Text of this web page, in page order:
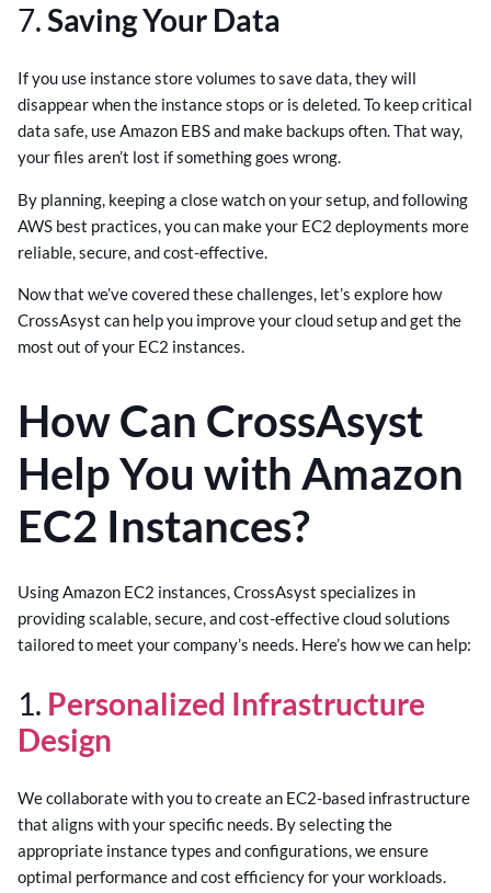
7.Saving Your Data
If you use instance store volumes to save data, they will
disappear when the instance stops or is deleted. To keep critical
data safe, use Amazon EBS and make backups often. That way,
your files aren’t lost if something goes wrong.
By planning, keeping a close watch on your setup, and following
AWS best practices, you can make your EC2 deployments more
reliable, secure, and cost-effective.
Now that we’ve covered these challenges, let’s explore how
CrossAsyst can help you improve your cloud setup and get the
most out of your EC2 instances.
How Can CrossAsyst
Help You with Amazon
EC2 Instances?
Using Amazon EC2 instances, CrossAsyst specializes in
providing scalable, secure, and cost-effective cloud solutions
tailored to meet your company’s needs. Here’s how we can help:
1. Personalized Infrastructure
Design
We collaborate with you to create an EC2-based infrastructure
that aligns with your specific needs. By selecting the
appropriate instance types and configurations, we ensure
optimal performance and cost efficiency for your workloads.